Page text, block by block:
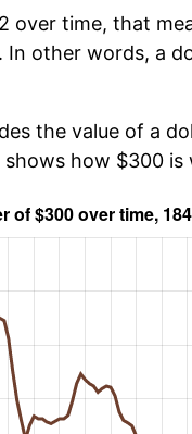
over time, that
In other words, a
the value of a
how $300 is